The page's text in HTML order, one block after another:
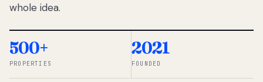
So we built a
simpler way.
◆ THE
whole idea.
500+
PROPERTIES
2021
FOUNDED